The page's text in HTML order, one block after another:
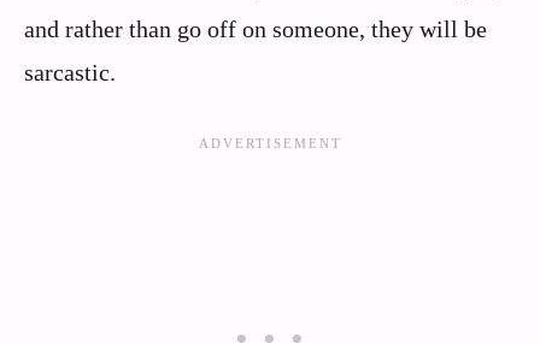
and rather than go off on someone, they will be
sarcastic.